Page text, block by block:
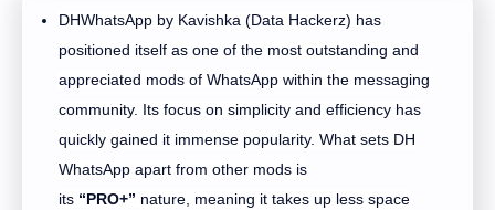
DHWhatsApp by Kavishka (Data Hackerz) has
positioned itself as one of the most outstanding and
appreciated mods of WhatsApp within the messaging
community. Its focus on simplicity and efficiency has
quickly gained it immense popularity. What sets DH
WhatsApp apart from other mods is
its “PRO+” nature, meaning it takes up less space